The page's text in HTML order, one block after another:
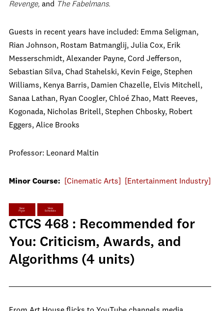
Revenge, and The Fabelmans.
Guests in recent years have included: Emma Seligman,
Rian Johnson, Rostam Batmanglij, Julia Cox, Erik
Messerschmidt, Alexander Payne, Cord Jefferson,
Sebastian Silva, Chad Stahelski, Kevin Feige, Stephen
Williams, Kenya Barris, Damien Chazelle, Elvis Mitchell,
Sanaa Lathan, Ryan Coogler, Chloé Zhao, Matt Reeves,
Kogonada, Nicholas Britell, Stephen Chbosky, Robert
Eggers, Alice Brooks
Professor: Leonard Maltin
Minor Course: [Cinematic Arts] [Entertainment Industry]
View
Flyer
View
Schedule
CTCS 468 : Recommended for
You: Criticism, Awards, and
Algorithms (4 units)